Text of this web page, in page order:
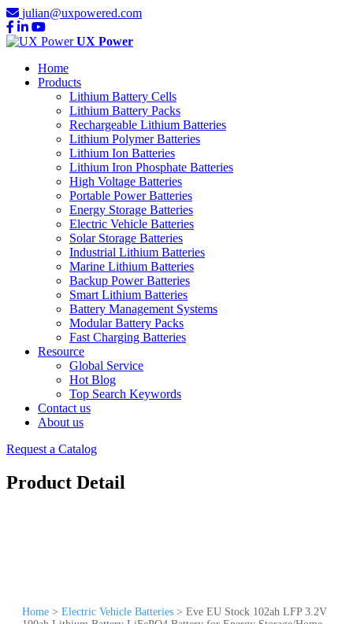
julian@uxpowered.com
UX Power
Home
Products
Lithium Battery Cells
Lithium Battery Packs
Rechargeable Lithium Batteries
Lithium Polymer Batteries
Lithium Ion Batteries
Lithium Iron Phosphate Batteries
High Voltage Batteries
Portable Power Batteries
Energy Storage Batteries
Electric Vehicle Batteries
Solar Storage Batteries
Industrial Lithium Batteries
Marine Lithium Batteries
Backup Power Batteries
Smart Lithium Batteries
Battery Management Systems
Modular Battery Packs
Fast Charging Batteries
Resource
Global Service
Hot Blog
Top Search Keywords
Contact us
About us
Request a Catalog
Product Detail
Home > Electric Vehicle Batteries > Eve EU Stock 102ah LFP 3.2V